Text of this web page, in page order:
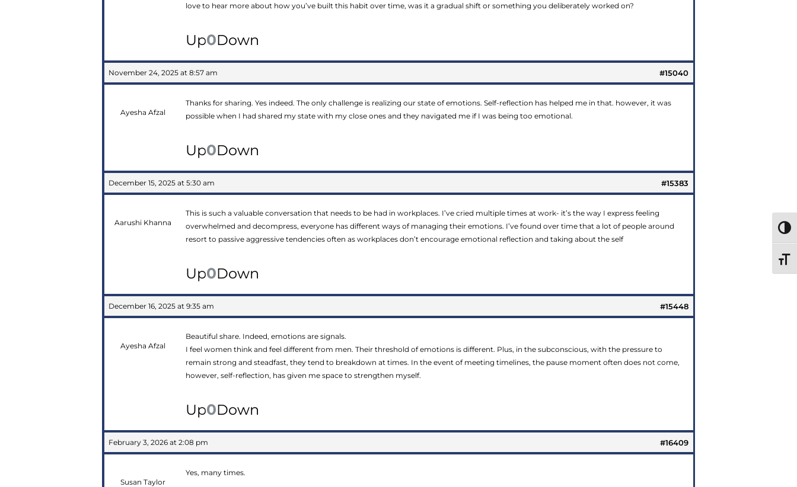
love to hear more about how you’ve built this habit over time, was it a gradual shift or something you deliberately worked on?
Up0Down
November 24, 2025 at 8:57 am #15040
Ayesha Afzal
Thanks for sharing. Yes indeed. The only challenge is realizing our state of emotions. Self-reflection has helped me in that. however, it was
possible when I had shared my state with my close ones and they navigated me if I was being too emotional.
Up0Down
December 15, 2025 at 5:30 am #15383
Aarushi Khanna
This is such a valuable conversation that needs to be had in workplaces. I’ve cried multiple times at work- it’s the way I express feeling
overwhelmed and decompress, everyone has different ways of managing their emotions. I’ve found over time that a lot of people around
resort to passive aggressive tendencies often as workplaces don’t encourage emotional reflection and taking about the self
Up0Down
December 16, 2025 at 9:35 am #15448
Ayesha Afzal
Beautiful share. Indeed, emotions are signals.
I feel women think and feel different from men. Their threshold of emotions is different. Plus, in the subconscious, with the pressure to
remain strong and steadfast, they tend to breakdown at times. In the event of meeting timelines, the pause moment often does not come,
however, self-reflection, has given me space to strengthen myself.
Up0Down
February 3, 2026 at 2:08 pm #16409
Susan Taylor
Yes, many times.